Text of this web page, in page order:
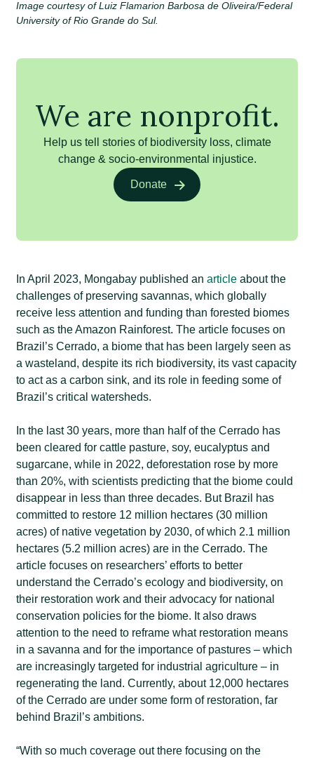
Image courtesy of Luiz Flamarion Barbosa de Oliveira/Federal
University of Rio Grande do Sul.
We are nonprofit.
Help us tell stories of biodiversity loss, climate
change & socio-environmental injustice.
Donate
In April 2023, Mongabay published an article about the
challenges of preserving savannas, which globally
receive less attention and funding than forested biomes
such as the Amazon Rainforest. The article focuses on
Brazil’s Cerrado, a biome that has been largely seen as
a wasteland, despite its rich biodiversity, its vast capacity
to act as a carbon sink, and its role in feeding some of
Brazil’s critical watersheds.
In the last 30 years, more than half of the Cerrado has
been cleared for cattle pasture, soy, eucalyptus and
sugarcane, while in 2022, deforestation rose by more
than 20%, with scientists predicting that the biome could
disappear in less than three decades. But Brazil has
committed to restore 12 million hectares (30 million
acres) of native vegetation by 2030, of which 2.1 million
hectares (5.2 million acres) are in the Cerrado. The
article focuses on researchers’ efforts to better
understand the Cerrado’s ecology and biodiversity, on
their restoration work and their advocacy for national
conservation policies for the biome. It also draws
attention to the need to reframe what restoration means
in a savanna and for the importance of pastures – which
are increasingly targeted for industrial agriculture – in
regenerating the land. Currently, about 12,000 hectares
of the Cerrado are under some form of restoration, far
behind Brazil’s ambitions.
“With so much coverage out there focusing on the